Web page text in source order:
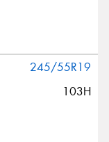
245/55R19
103H